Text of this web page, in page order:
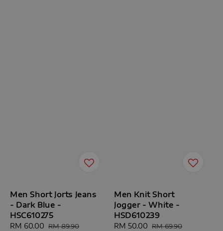
Men Short Jorts Jeans
- Dark Blue -
HSC610275
Sale
RM 60.00 Regular
RM 89.90
Men Knit Short
Jogger - White -
HSD610239
Sale
RM 50.00 Regular
RM 69.90